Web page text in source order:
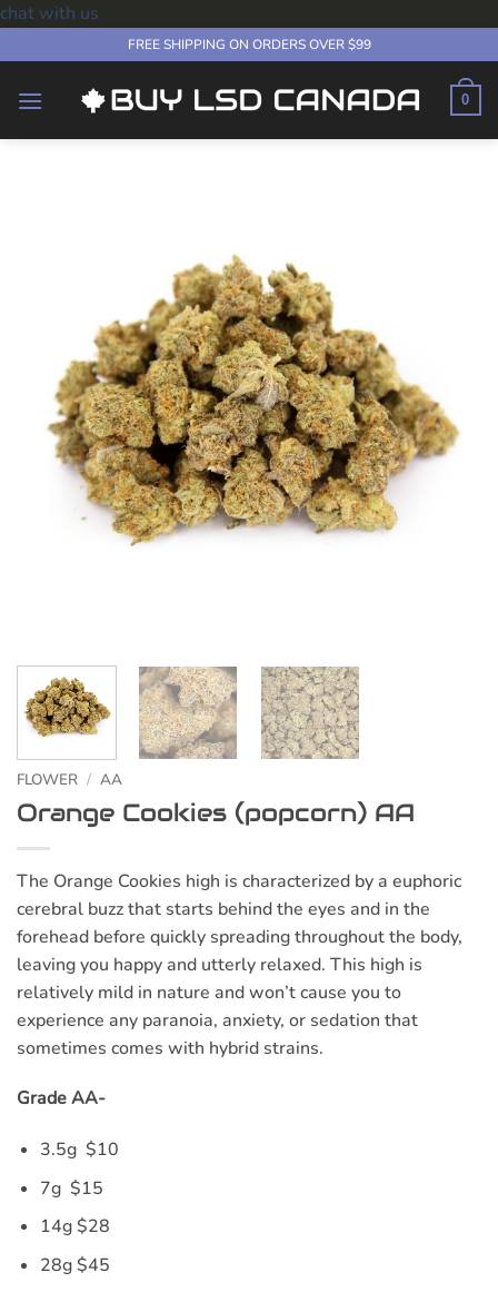
chat with us
to
content
FREE SHIPPING ON ORDERS OVER $99
0
FLOWER / AA
Orange Cookies (popcorn) AA
The Orange Cookies high is characterized by a euphoric
cerebral buzz that starts behind the eyes and in the
forehead before quickly spreading throughout the body,
leaving you happy and utterly relaxed. This high is
relatively mild in nature and won’t cause you to
experience any paranoia, anxiety, or sedation that
sometimes comes with hybrid strains.
Grade AA-
3.5g $10
7g $15
14g $28
28g $45